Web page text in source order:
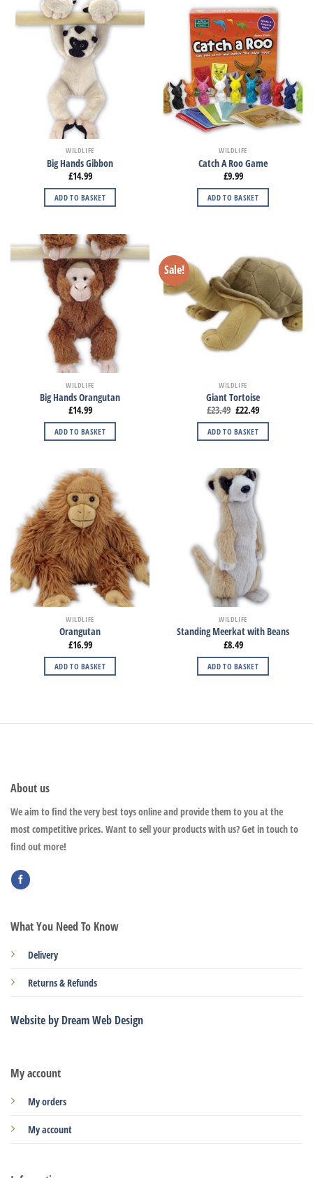
WILDLIFE
Big Hands Gibbon
£14.99
ADD TO BASKET
WILDLIFE
Catch A Roo Game
£9.99
ADD TO BASKET
WILDLIFE
Big Hands Orangutan
£14.99
ADD TO BASKET
Sale!
WILDLIFE
Giant Tortoise
£23.49 £22.49
ADD TO BASKET
WILDLIFE
Orangutan
£16.99
ADD TO BASKET
WILDLIFE
Standing Meerkat with Beans
£8.49
ADD TO BASKET
About us
We aim to find the very best toys online and provide them to you at the
most competitive prices. Want to sell your products with us? Get in touch to
find out more!
My account
My orders
My account
What You Need To Know
Delivery
Returns & Refunds
Website by Dream Web Design